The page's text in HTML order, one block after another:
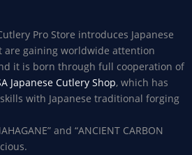
Pro Store introduces Japanese
are gaining worldwide attention
it is born through full cooperation of
Japanese Cutlery Shop, which has
with Japanese traditional forging
and “ANCIENT CARBON